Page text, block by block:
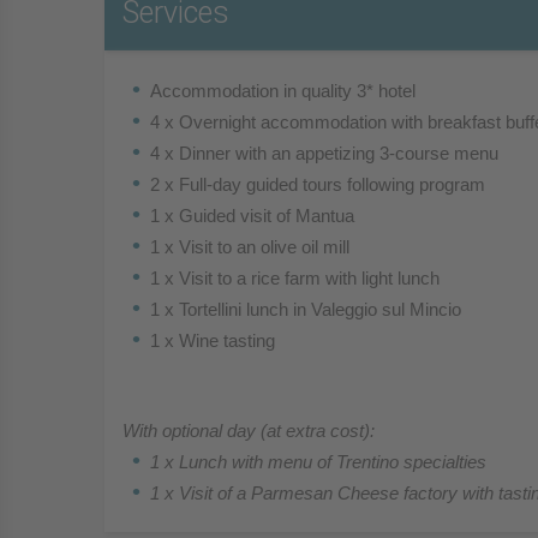
Services
Accommodation in quality 3* hotel
4 x Overnight accommodation with breakfast
4 x Dinner with an appetizing 3-course menu
2 x Full-day guided tours following program
1 x Guided visit of Mantua
1 x Visit to an olive oil mill
1 x Visit to a rice farm with light lunch
1 x Tortellini lunch in Valeggio sul Mincio
1 x Wine tasting
With optional day (at extra cost):
1 x Lunch with menu of Trentino specialties
1 x Visit of a Parmesan Cheese factory with